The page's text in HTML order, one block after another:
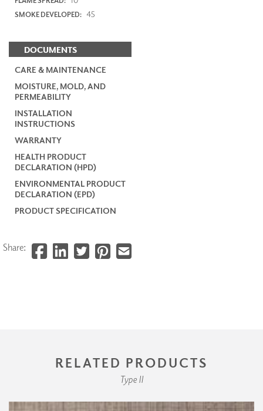
SMOKE DEVELOPED: 45
DOCUMENTS
CARE & MAINTENANCE
MOISTURE, MOLD, AND
PERMEABILITY
INSTALLATION
INSTRUCTIONS
WARRANTY
HEALTH PRODUCT
DECLARATION (HPD)
ENVIRONMENTAL PRODUCT
DECLARATION (EPD)
PRODUCT SPECIFICATION
Share:
RELATED PRODUCTS
Type II